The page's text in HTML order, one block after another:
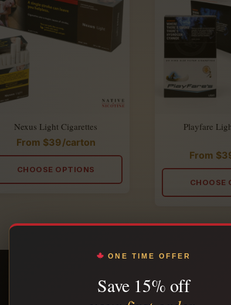
Nexus Light Cigarettes
From $39/carton
CHOOSE OPTIONS
Playfare
From $
CHOOSE
JOIN THE SMOKERS LOUNGE
ONE TIME OFFER
Save 15% off